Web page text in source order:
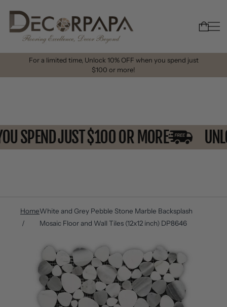
For a limited time, Unlock 10% OFF when you spend just
$100 or more!
SPEND JUST $100 OR MORE
HomeWhite and Grey Pebble Stone Marble Backsplash
Mosaic Floor and Wall Tiles (12x12 inch) DP8646